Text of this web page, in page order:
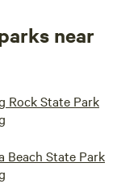
near
Rock State Park
Beach State Park